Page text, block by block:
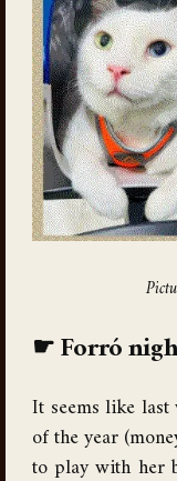
Forró
It seems like last
of the year
to play with her